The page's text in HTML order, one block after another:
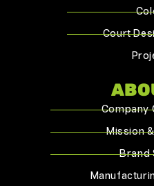
Court
Company
Mission
Brand